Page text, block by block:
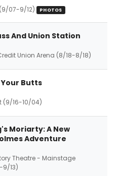
07-9/12) PHOTOS
And Union Station
Union Arena (8/18-8/18)
Your Butts
(9/16-10/04)
Moriarty: A New
Adventure
Theatre - Mainstage
9/13)